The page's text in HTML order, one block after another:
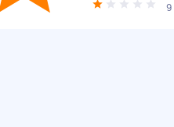
9